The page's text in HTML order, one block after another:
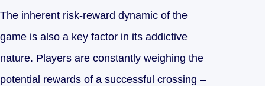
The inherent risk-reward dynamic of the
game is also a key factor in its addictive
nature. Players are constantly weighing the
potential rewards of a successful crossing –